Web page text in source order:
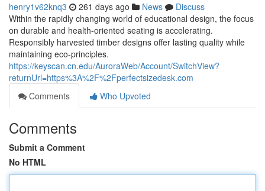
henry1v62knq3 261 days ago News
Discuss
Within the rapidly changing world of educational design, the focus
on durable and health-oriented seating is accelerating.
Responsibly harvested timber designs offer lasting quality while
maintaining eco-principles.
https://keyscan.cn.edu/AuroraWeb/Account/SwitchView?
returnUrl=https%3A%2F%2Fperfectsizedesk.com
Comments
Who Upvoted
Comments
Submit a Comment
No HTML